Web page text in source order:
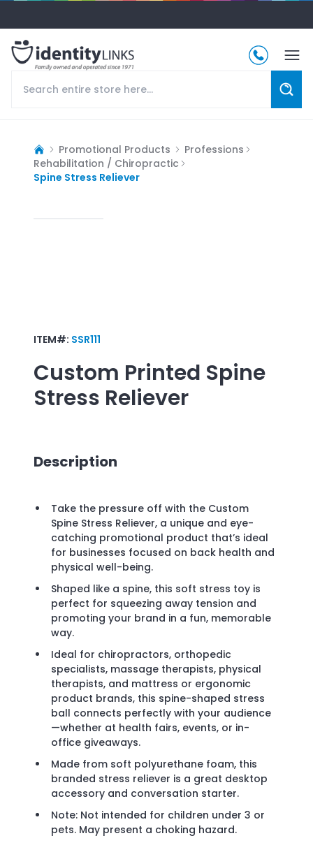
Promotional Products
Professions
Rehabilitation / Chiropractic
Spine Stress Reliever
ITEM#: SSR111
Custom Printed Spine
Stress Reliever
Description
Take the pressure off with the Custom
Spine Stress Reliever, a unique and eye-
catching promotional product that’s ideal
for businesses focused on back health and
physical well-being.
Shaped like a spine, this soft stress toy is
perfect for squeezing away tension and
promoting your brand in a fun, memorable
way.
Ideal for chiropractors, orthopedic
specialists, massage therapists, physical
therapists, and mattress or ergonomic
product brands, this spine-shaped stress
ball connects perfectly with your audience
—whether at health fairs, events, or in-
office giveaways.
Made from soft polyurethane foam, this
branded stress reliever is a great desktop
accessory and conversation starter.
Note: Not intended for children under 3 or
pets. May present a choking hazard.